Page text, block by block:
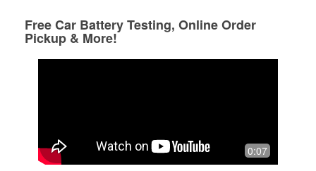
Free Car Battery Testing, Online Order
Pickup & More!
0:07